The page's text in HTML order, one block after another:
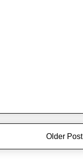
Older Post